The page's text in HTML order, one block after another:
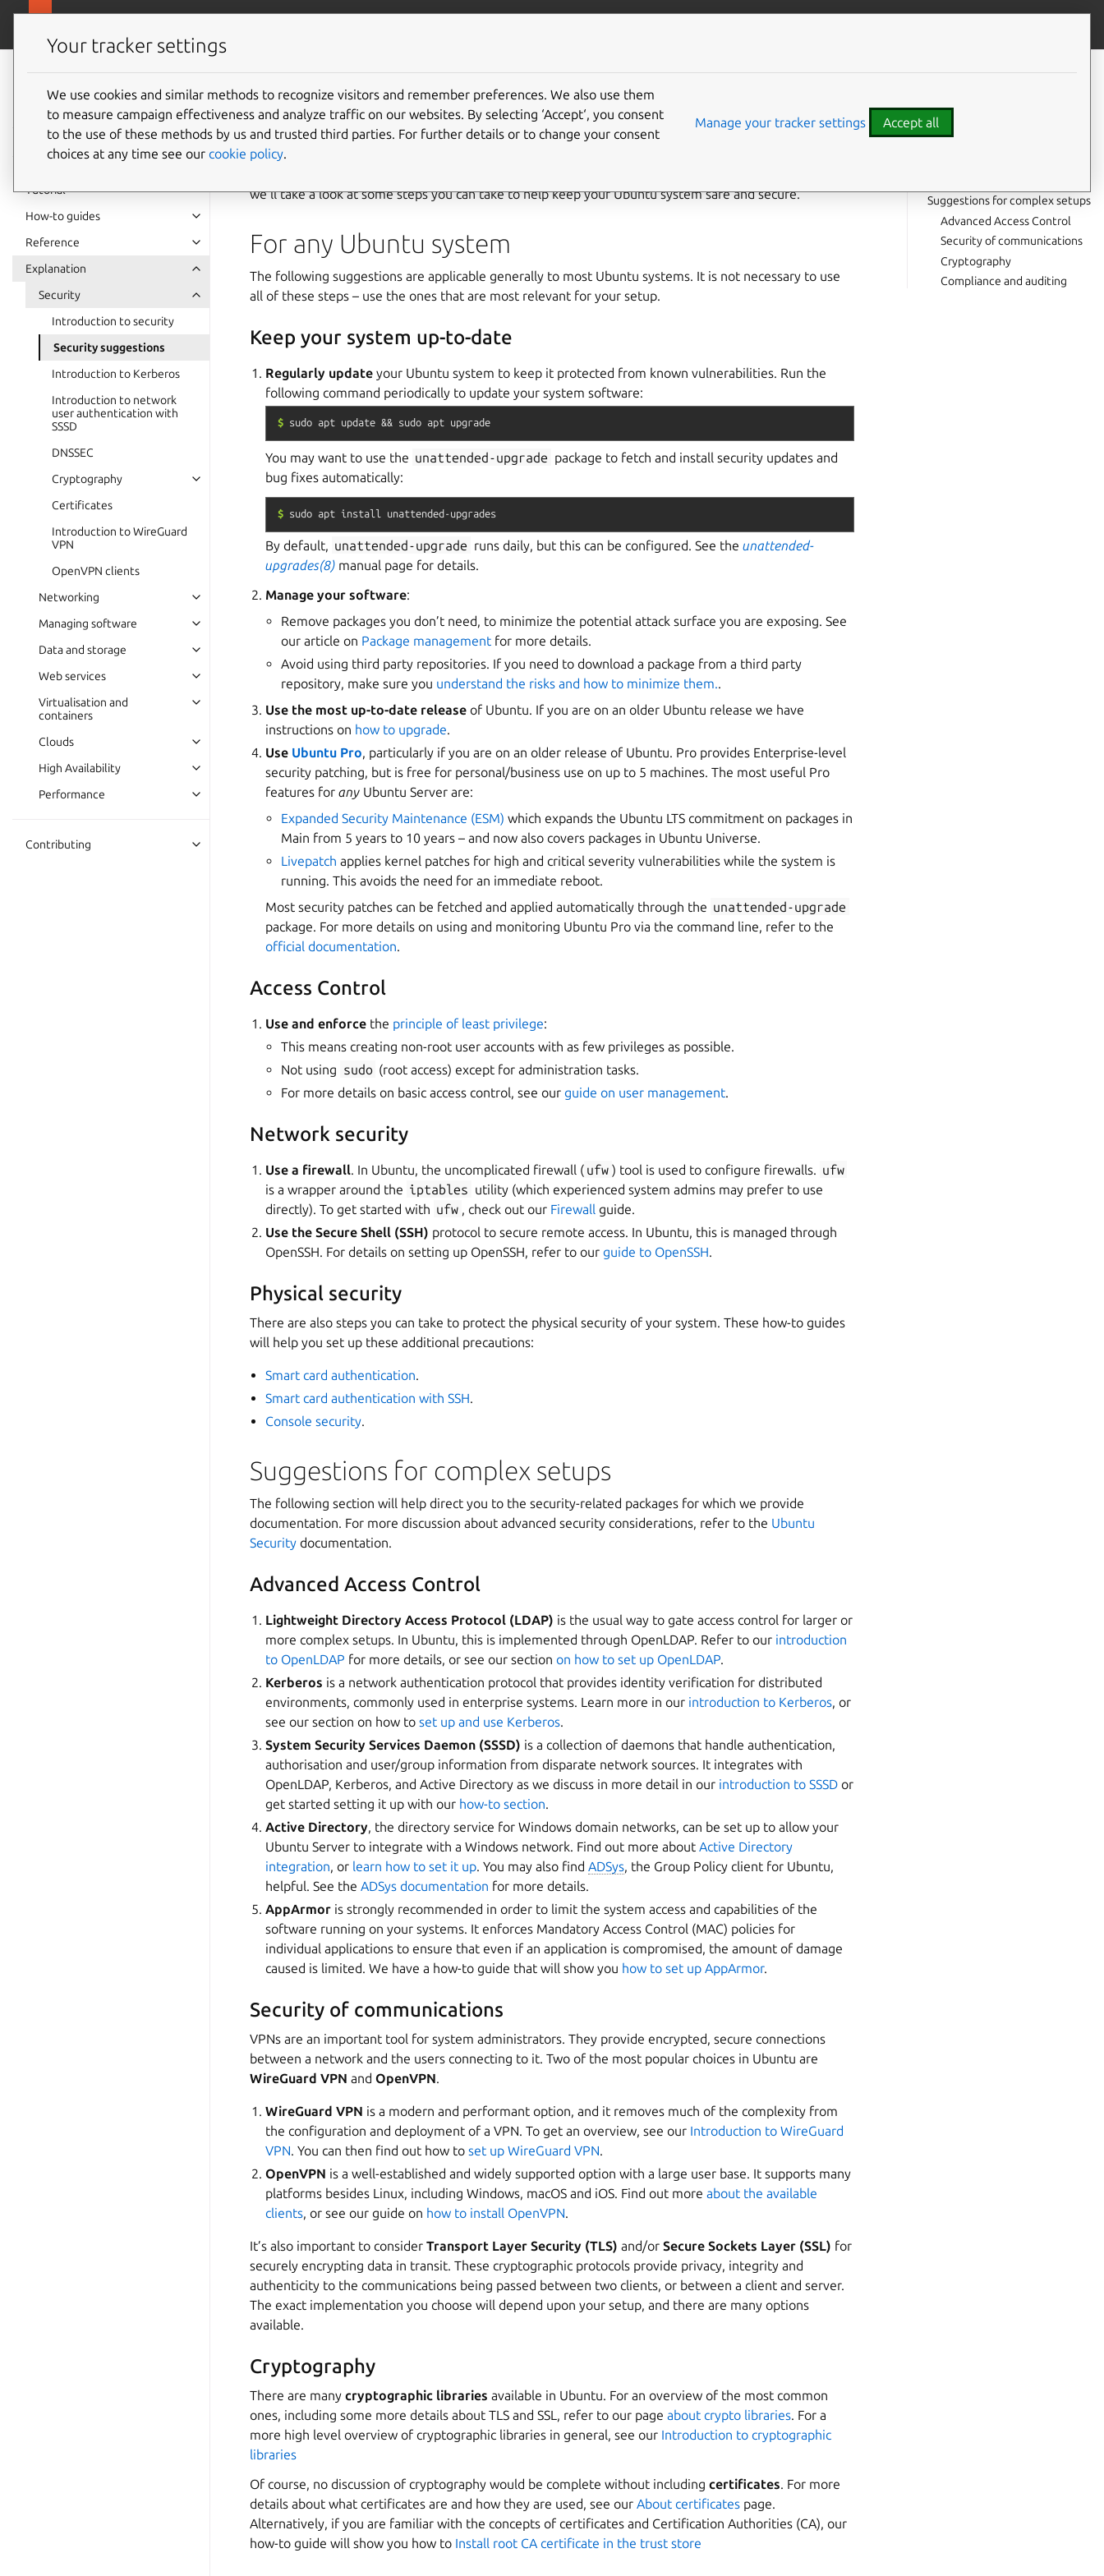
Ubuntu Server
documentation
Tutorial
How-to guides
Reference
Explanation
Security
Introduction to security
Security suggestions
Introduction to Kerberos
Introduction to network
user authentication with
SSSD
DNSSEC
Cryptography
Certificates
Introduction to WireGuard
VPN
OpenVPN clients
Networking
Managing software
Data and storage
Web services
Virtualisation and
containers
Clouds
High Availability
Performance
Contributing
Give feedback Contribute to this page
Security suggestions
we’ll take a look at some steps you can take to help keep your Ubuntu system safe and secure.
For any Ubuntu system
The following suggestions are applicable generally to most Ubuntu systems. It is not necessary to use
all of these steps – use the ones that are most relevant for your setup.
Keep your system up-to-date
Regularly update your Ubuntu system to keep it protected from known vulnerabilities. Run the
following command periodically to update your system software:
$ sudo apt update && sudo apt upgrade
You may want to use the unattended-upgrade package to fetch and install security updates and
bug fixes automatically:
$ sudo apt install unattended-upgrades
By default, unattended-upgrade runs daily, but this can be configured. See the unattended-
upgrades(8) manual page for details.
Manage your software:
Remove packages you don’t need, to minimize the potential attack surface you are exposing. See
our article on Package management for more details.
Avoid using third party repositories. If you need to download a package from a third party
repository, make sure you understand the risks and how to minimize them.
Use the most up-to-date release of Ubuntu. If you are on an older Ubuntu release we have
instructions on how to upgrade
Use Ubuntu Pro , particularly if you are on an older release of Ubuntu. Pro provides Enterprise-level
security patching, but is free for personal/business use on up to 5 machines. The most useful Pro
features forany Ubuntu Server are:
Expanded Security Maintenance (ESM) which expands the Ubuntu LTS commitment on packages in
Main from 5 years to 10 years – and now also covers packages in Ubuntu Universe.
Livepatch applies kernel patches for high and critical severity vulnerabilities while the system is
running. This avoids the need for an immediate reboot.
Most security patches can be fetched and applied automatically through the unattended-upgrade
package. For more details on using and monitoring Ubuntu Pro via the command line, refer to the
official documentation
Access Control
Use and enforce the principle of least privilege:
This means creating non-root user accounts with as few privileges as possible.
Not using sudo (root access) except for administration tasks.
For more details on basic access control, see ourguide on user management
Network security
Use a firewall . In Ubuntu, the uncomplicated firewall ( ufw ) tool is used to configure firewalls.
ufw
is a wrapper around the iptables utility (which experienced system admins may prefer to use
directly). To get started with ufw , check out our Firewall guide.
Use the Secure Shell (SSH) protocol to secure remote access. In Ubuntu, this is managed through
OpenSSH. For details on setting up OpenSSH, refer to ourguide to OpenSSH
Physical security
There are also steps you can take to protect the physical security of your system. These how-to guides
will help you set up these additional precautions:
Smart card authentication
Smart card authentication with SSH
Console security
Suggestions for complex setups
The following section will help direct you to the security-related packages for which we provide
documentation. For more discussion about advanced security considerations, refer to the Ubuntu
Security documentation.
Advanced Access Control
Lightweight Directory Access Protocol (LDAP) is the usual way to gate access control for larger or
more complex setups. In Ubuntu, this is implemented through OpenLDAP. Refer to our introduction
to OpenLDAP for more details, or see our sectionon how to set up OpenLDAP
Kerberos is a network authentication protocol that provides identity verification for distributed
environments, commonly used in enterprise systems. Learn more in our introduction to Kerberos , or
see our section on how toset up and use Kerberos
System Security Services Daemon (SSSD) is a collection of daemons that handle authentication,
authorisation and user/group information from disparate network sources. It integrates with
OpenLDAP, Kerberos, and Active Directory as we discuss in more detail in our introduction to SSSD or
get started setting it up with our how-to section
Active Directory , the directory service for Windows domain networks, can be set up to allow your
Ubuntu Server to integrate with a Windows network. Find out more about Active Directory
integration , or learn how to set it up . You may also find ADSys , the Group Policy client for Ubuntu,
helpful. See the ADSys documentation for more details.
AppArmor is strongly recommended in order to limit the system access and capabilities of the
software running on your systems. It enforces Mandatory Access Control (MAC) policies for
individual applications to ensure that even if an application is compromised, the amount of damage
caused is limited. We have a how-to guide that will show you how to set up AppArmor.
Security of communications
VPNs are an important tool for system administrators. They provide encrypted, secure connections
between a network and the users connecting to it. Two of the most popular choices in Ubuntu are
WireGuard VPN and OpenVPN
WireGuard VPN is a modern and performant option, and it removes much of the complexity from
the configuration and deployment of a VPN. To get an overview, see our Introduction to WireGuard
VPN . You can then find out how toset up WireGuard VPN
OpenVPN is a well-established and widely supported option with a large user base. It supports many
platforms besides Linux, including Windows, macOS and iOS. Find out moreabout the available
clients , or see our guide on how to install OpenVPN
It’s also important to consider Transport Layer Security (TLS) and/or Secure Sockets Layer (SSL) for
securely encrypting data in transit. These cryptographic protocols provide privacy, integrity and
authenticity to the communications being passed between two clients, or between a client and server.
The exact implementation you choose will depend upon your setup, and there are many options
available.
Cryptography
There are many cryptographic libraries available in Ubuntu. For an overview of the most common
ones, including some more details about TLS and SSL, refer to our page about crypto libraries . For a
more high level overview of cryptographic libraries in general, see our Introduction to cryptographic
libraries
Of course, no discussion of cryptography would be complete without including certificates . For more
details about what certificates are and how they are used, see our About certificates page.
Alternatively, if you are familiar with the concepts of certificates and Certification Authorities (CA), our
how-to guide will show you how to Install root CA certificate in the trust store
Access Control
Suggestions for complex setups
Advanced Access Control
Security of communications
Cryptography
Compliance and auditing
Your tracker settings
We use cookies and similar methods to recognize visitors and remember preferences. We also use them
to measure campaign effectiveness and analyze traffic on our websites. By selecting ‘Accept‘, you consent
to the use of these methods by us and trusted third parties. For further details or to change your consent
choices at any time see our cookie policy.
Manage your tracker settings Accept all